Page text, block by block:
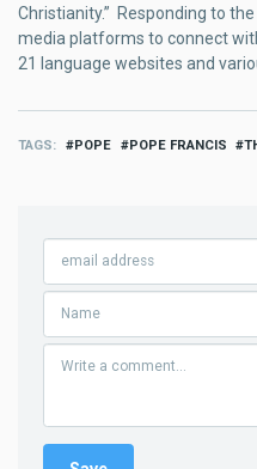
Christianity.” Responding to
media platforms to connect
21 language websites and
TAGS POPE POPE FRANCIS